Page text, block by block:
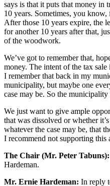
says is that it puts that money
10 years. Sometimes, you
After those 10 years expire, the
for another 10 years after that,
of the woodwork.
We’ve got to remember that,
money. The intent of the tax sale
I remember that back in my
municipality, but maybe one
case may be. So the
We just want to give ample
that was dissolved or whether
whatever the case may be, that
I recommend not supporting this
The Chair (Mr. Peter Tabuns):
Hardeman.
Mr. Ernie Hardeman: In reply